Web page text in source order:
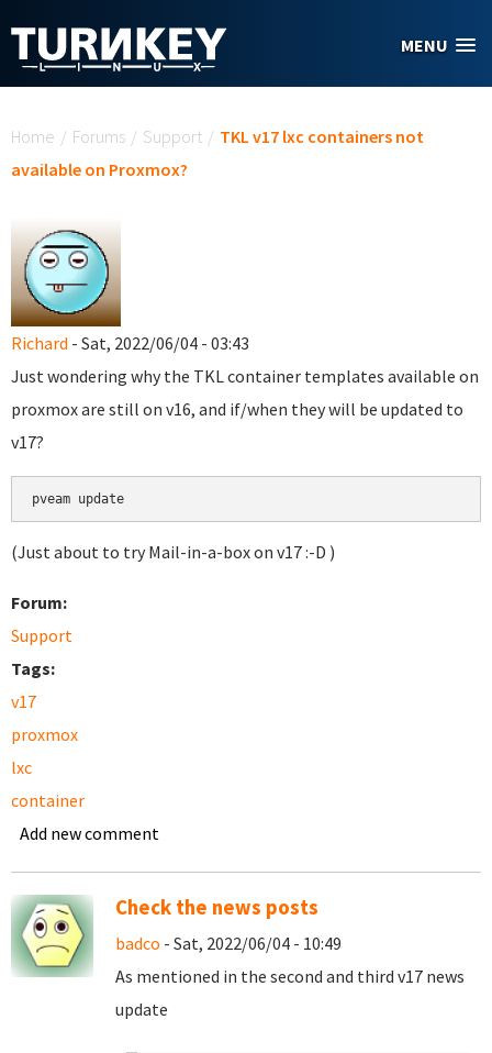
MENU
Home / Forums / Support / TKL v17 lxc containers not
available on Proxmox?
Richard - Sat, 2022/06/04 - 03:43
Just wondering why the TKL container templates available on
proxmox are still on v16, and if/when they will be updated to
v17?
pveam update
(Just about to try Mail-in-a-box on v17 :-D )
Forum:
Support
Tags:
v17
proxmox
lxc
container
Add new comment
Check the news posts
badco - Sat, 2022/06/04 - 10:49
As mentioned in the second and third v17 news
update